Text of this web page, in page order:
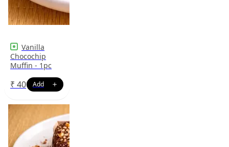
Vanilla
Chocochip
Muffin - 1pc
₹ 40